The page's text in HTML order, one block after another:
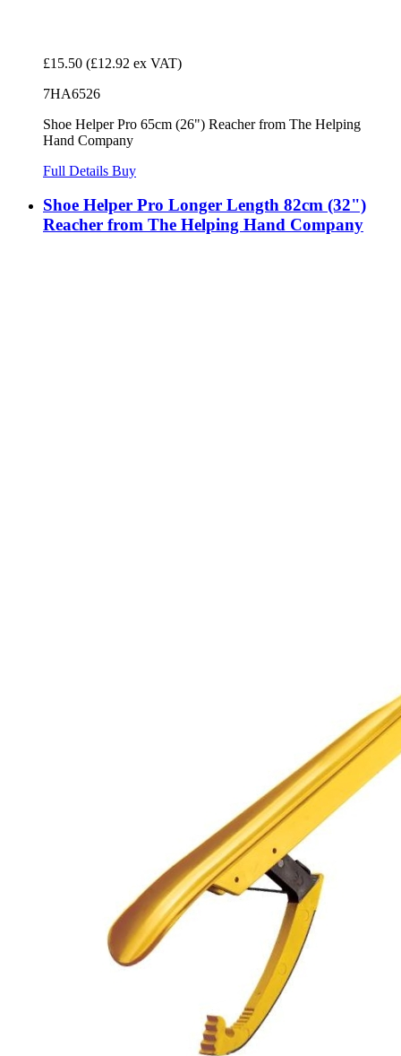
£15.50 (£12.92 ex VAT)
7HA6526
Shoe Helper Pro 65cm (26") Reacher from The Helping
Hand Company
Full Details Buy
Shoe Helper Pro Longer Length 82cm (32")
Reacher from The Helping Hand Company